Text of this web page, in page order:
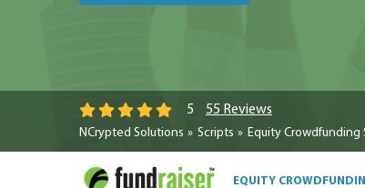
5 55 Reviews
NCrypted Solutions Scripts Equity Crowdfunding
EQUITY